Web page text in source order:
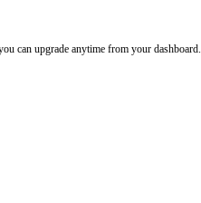
can upgrade anytime from your dashboard.